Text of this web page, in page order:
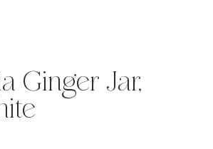
Ginger Jar,